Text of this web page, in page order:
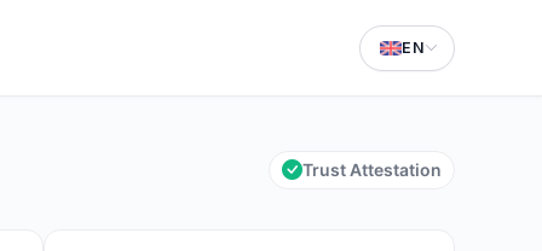
EN
Trust Attestation